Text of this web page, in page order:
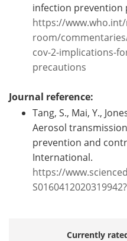
infection prevention
https://
room/
cov-2-implications-
precautions
Journal reference:
Tang, S., Mai, Y.,
Aerosol transmission
prevention and
International.
https://
Currently